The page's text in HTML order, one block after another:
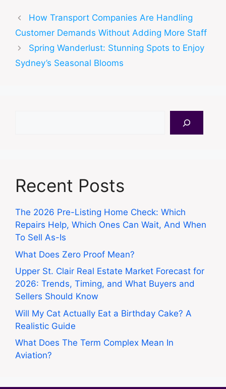
How Transport Companies Are Handling
Customer Demands Without Adding More Staff
Spring Wanderlust: Stunning Spots to Enjoy
Sydney’s Seasonal Blooms
Recent Posts
The 2026 Pre-Listing Home Check: Which
Repairs Help, Which Ones Can Wait, And When
To Sell As-Is
What Does Zero Proof Mean?
Upper St. Clair Real Estate Market Forecast for
2026: Trends, Timing, and What Buyers and
Sellers Should Know
Will My Cat Actually Eat a Birthday Cake? A
Realistic Guide
What Does The Term Complex Mean In
Aviation?